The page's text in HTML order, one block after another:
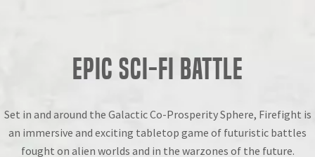
EPIC SCI-FI BATTLE
Set in and around the Galactic Co-Prosperity Sphere, Firefight is
an immersive and exciting tabletop game of futuristic battles
fought on alien worlds and in the warzones of the future.